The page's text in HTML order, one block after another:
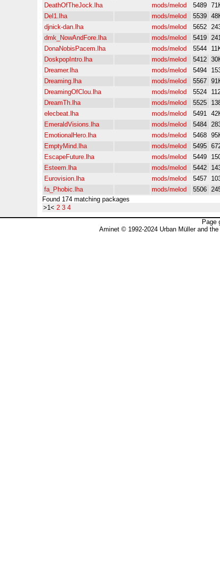
DeathOfTheJock.lha
mods/melod 5489
Del1.lha
mods/melod 5539
djnick-dan.lha
mods/melod 5652
dmk_NowAndFore.lha
mods/melod 5419
DonaNobisPacem.lha
mods/melod 5544
DoskpopIntro.lha
mods/melod 5412
Dreamer.lha
mods/melod 5494
Dreaming.lha
mods/melod 5567
DreamingOfClou.lha
mods/melod 5524
DreamTh.lha
mods/melod 5525
elecbeat.lha
mods/melod 5491
EmeraldVisions.lha
mods/melod 5484
EmotionalHero.lha
mods/melod 5468
EmptyMind.lha
mods/melod 5495
EscapeFuture.lha
mods/melod 5449
Esteem.lha
mods/melod 5442
Eurovision.lha
mods/melod 5457
fa_Phobic.lha
mods/melod 5506
Found 174 matching packages
>1< 2 3 4
Page
Aminet © 1992-2024 Urban Müller and the